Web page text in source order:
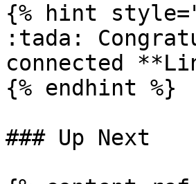
{% hint
:tada:
connected
{% endhint %}
### Up Next